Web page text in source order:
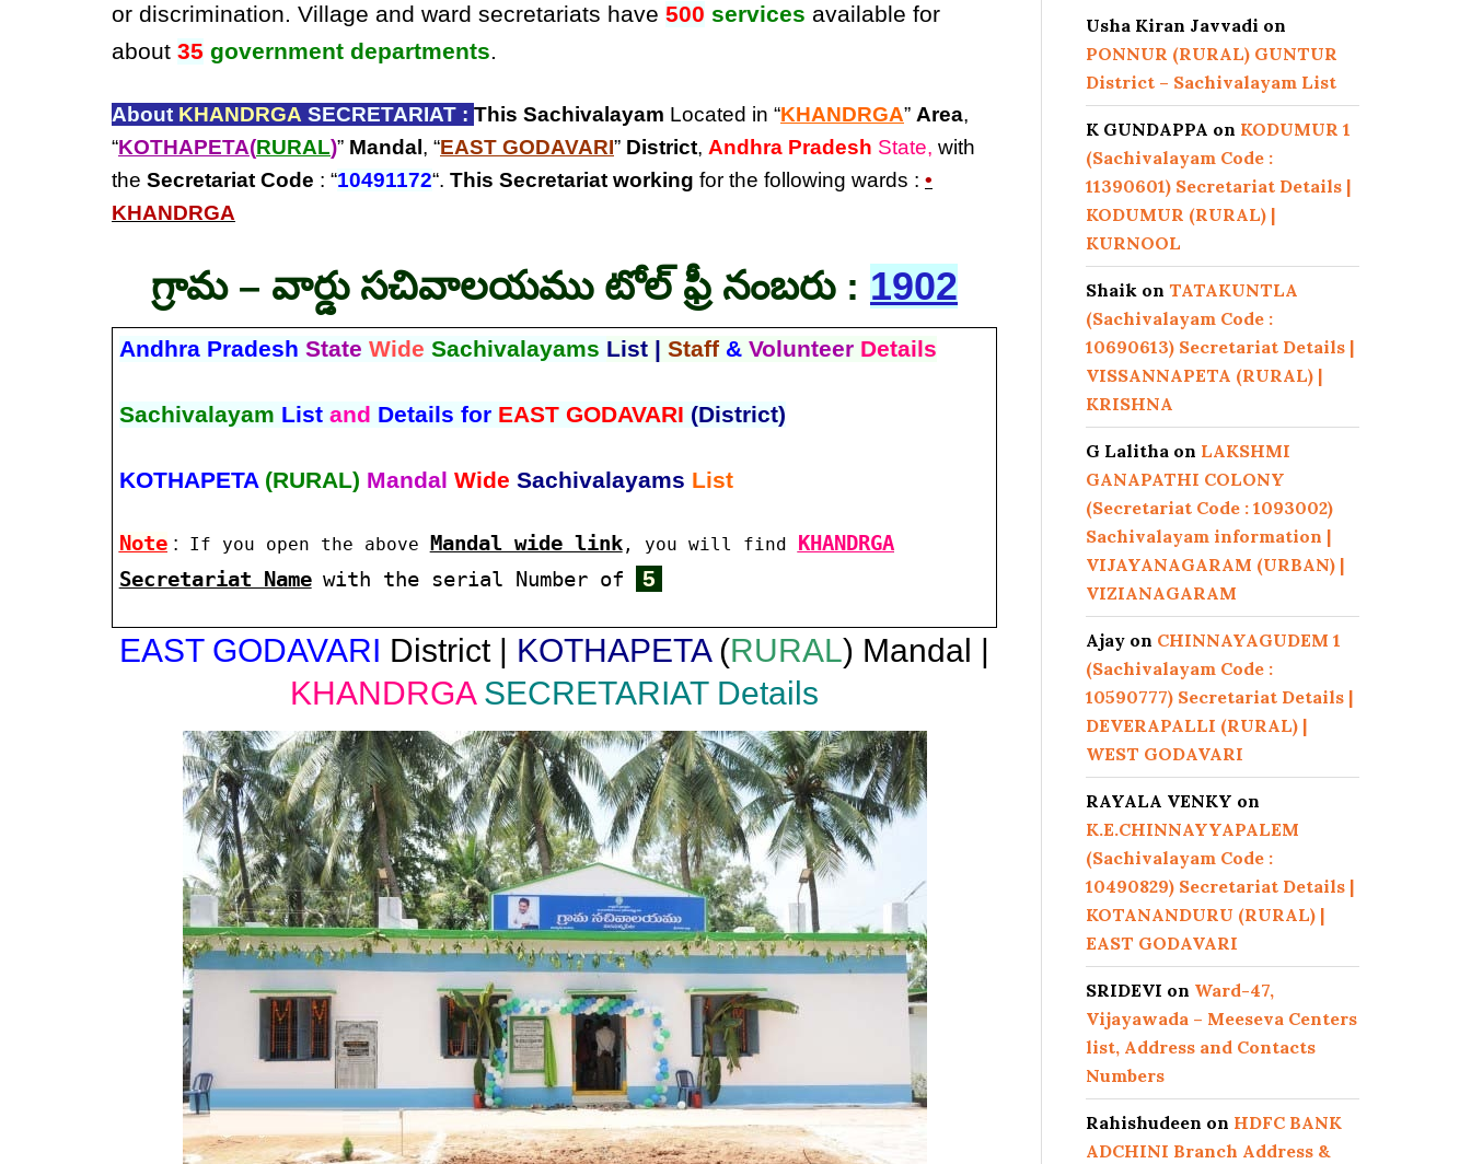
or discrimination. Village and ward secretariats have 500 services available for
about 35 government departments.
About KHANDRGA SECRETARIAT : This Sachivalayam Located in “KHANDRGA” Area,
“KOTHAPETA(RURAL)” Mandal , “EAST GODAVARI” District, Andhra Pradesh State, with
the Secretariat Code : “10491172“. This Secretariat working for the following wards : •
KHANDRGA
గ్రామ – వార్డు సచివాలయము టోల్ ఫ్రీ నంబరు : 1902
Andhra Pradesh State Wide Sachivalayams List | Staff& Volunteer Details
Sachivalayam List and Details for EAST GODAVARI (District)
KOTHAPETA (RURAL) Mandal Wide Sachivalayams List
Note: If you open the above Mandal wide link, you will find KHANDRGA
Secretariat Name with the serial Number of 5
EAST GODAVARI District | KOTHAPETA(RURAL) Mandal |
KHANDRGA SECRETARIAT Details
Usha Kiran Javvadi on
PONNUR (RURAL) GUNTUR
District – Sachivalayam List
K GUNDAPPA on KODUMUR 1
(Sachivalayam Code :
11390601) Secretariat Details |
KODUMUR (RURAL) |
KURNOOL
Shaik on TATAKUNTLA
(Sachivalayam Code :
10690613) Secretariat Details |
VISSANNAPETA (RURAL) |
KRISHNA
G Lalitha on LAKSHMI
GANAPATHI COLONY
(Secretariat Code : 1093002)
Sachivalayam information |
VIJAYANAGARAM (URBAN) |
VIZIANAGARAM
Ajay on CHINNAYAGUDEM 1
(Sachivalayam Code :
10590777) Secretariat Details |
DEVERAPALLI (RURAL) |
WEST GODAVARI
RAYALA VENKY on
K.E.CHINNAYYAPALEM
(Sachivalayam Code :
10490829) Secretariat Details |
KOTANANDURU (RURAL) |
EAST GODAVARI
SRIDEVI on Ward-47,
Vijayawada – Meeseva Centers
list, Address and Contacts
Numbers
Rahishudeen on HDFC BANK
ADCHINI Branch Address &